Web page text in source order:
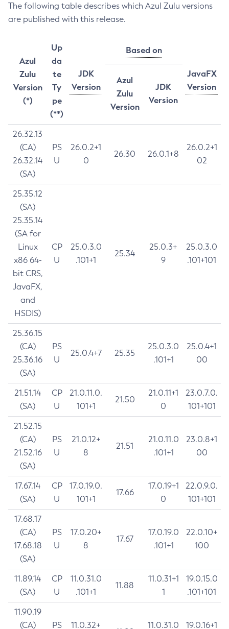
The following table describes which Azul Zulu versions
are published with this release.
Azul
Zulu
Version
(*)
Up
da
te
Ty
pe
(**)
JDK
Version
Based on
JavaFX
Version
Azul
Zulu
Version
JDK
Version
26.32.13
(CA)
26.32.14
(SA)
PS
U
26.0.2+1
0
26.30 26.0.1+8
26.0.2+1
02
25.35.12
(SA)
25.35.14
(SA for
Linux
x86 64-
bit CRS,
JavaFX,
and
HSDIS)
CP
U
25.0.3.0
.101+1
25.34
25.0.3+
9
25.0.3.0
.101+101
25.36.15
(CA)
25.36.16
(SA)
PS
U
25.0.4+7 25.35
25.0.3.0
.101+1
25.0.4+1
00
21.51.14
(SA)
CP
U
21.0.11.0.
101+1
21.50
21.0.11+1
0
23.0.7.0.
101+101
21.52.15
(CA)
21.52.16
(SA)
PS
U
21.0.12+
8
21.51
21.0.11.0
.101+1
23.0.8+1
00
17.67.14
(SA)
CP
U
17.0.19.0.
101+1
17.66
17.0.19+1
0
22.0.9.0.
101+101
17.68.17
(CA)
17.68.18
(SA)
PS
U
17.0.20+
8
17.67
17.0.19.0
.101+1
22.0.10+
100
11.89.14
(SA)
CP
U
11.0.31.0
.101+1
11.88
11.0.31+1
1
19.0.15.0
.101+101
11.90.19
(CA)
PS
11.0.32+
11.0.31.0
19.0.16+1